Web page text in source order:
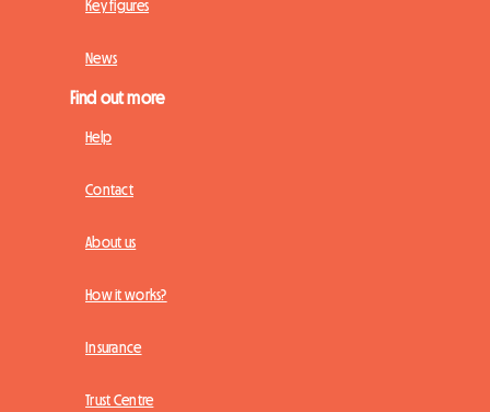
Key figures
News
Find out more
Help
Contact
About us
How it works?
Insurance
Trust Centre